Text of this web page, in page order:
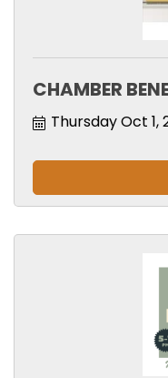
CHAMBER
Thursday Oct 1,